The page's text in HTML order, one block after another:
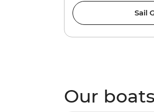
Sail
Our boats